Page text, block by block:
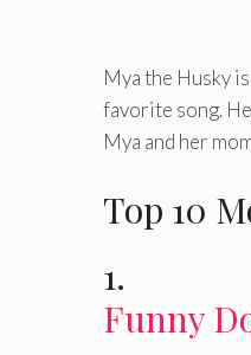
Mya the Husky
favorite song.
Mya and her
Top 10
1.
Funny